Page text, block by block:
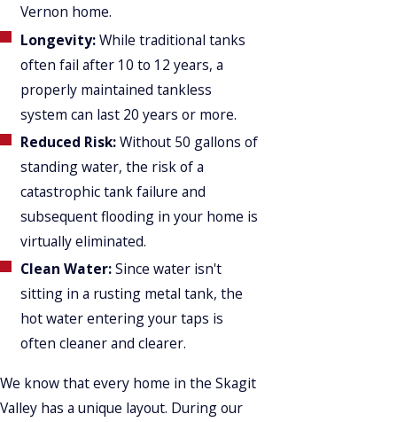
Vernon home.
Longevity:While traditional tanks
often fail after 10 to 12 years, a
properly maintained tankless
system can last 20 years or more.
Reduced Risk:Without 50 gallons of
standing water, the risk of a
catastrophic tank failure and
subsequent flooding in your home is
virtually eliminated.
Clean Water:Since water isn't
sitting in a rusting metal tank, the
hot water entering your taps is
often cleaner and clearer.
We know that every home in the Skagit
Valley has a unique layout. During our